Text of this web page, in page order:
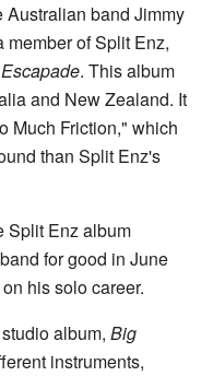
Australian band Jimmy
of Split Enz,
Escapade. This album
and New Zealand. It
Much Friction," which
than Split Enz's
Split Enz album
for good in June
his solo career.
album, Big
instruments,